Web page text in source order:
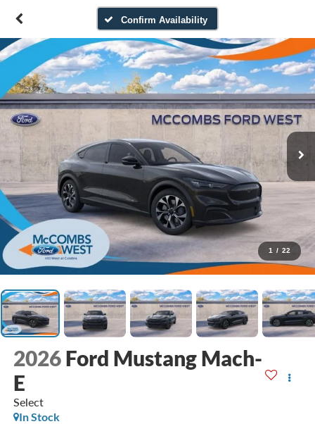
Confirm Availability
1 / 22
2026 Ford Mustang Mach-
E
Select
In Stock